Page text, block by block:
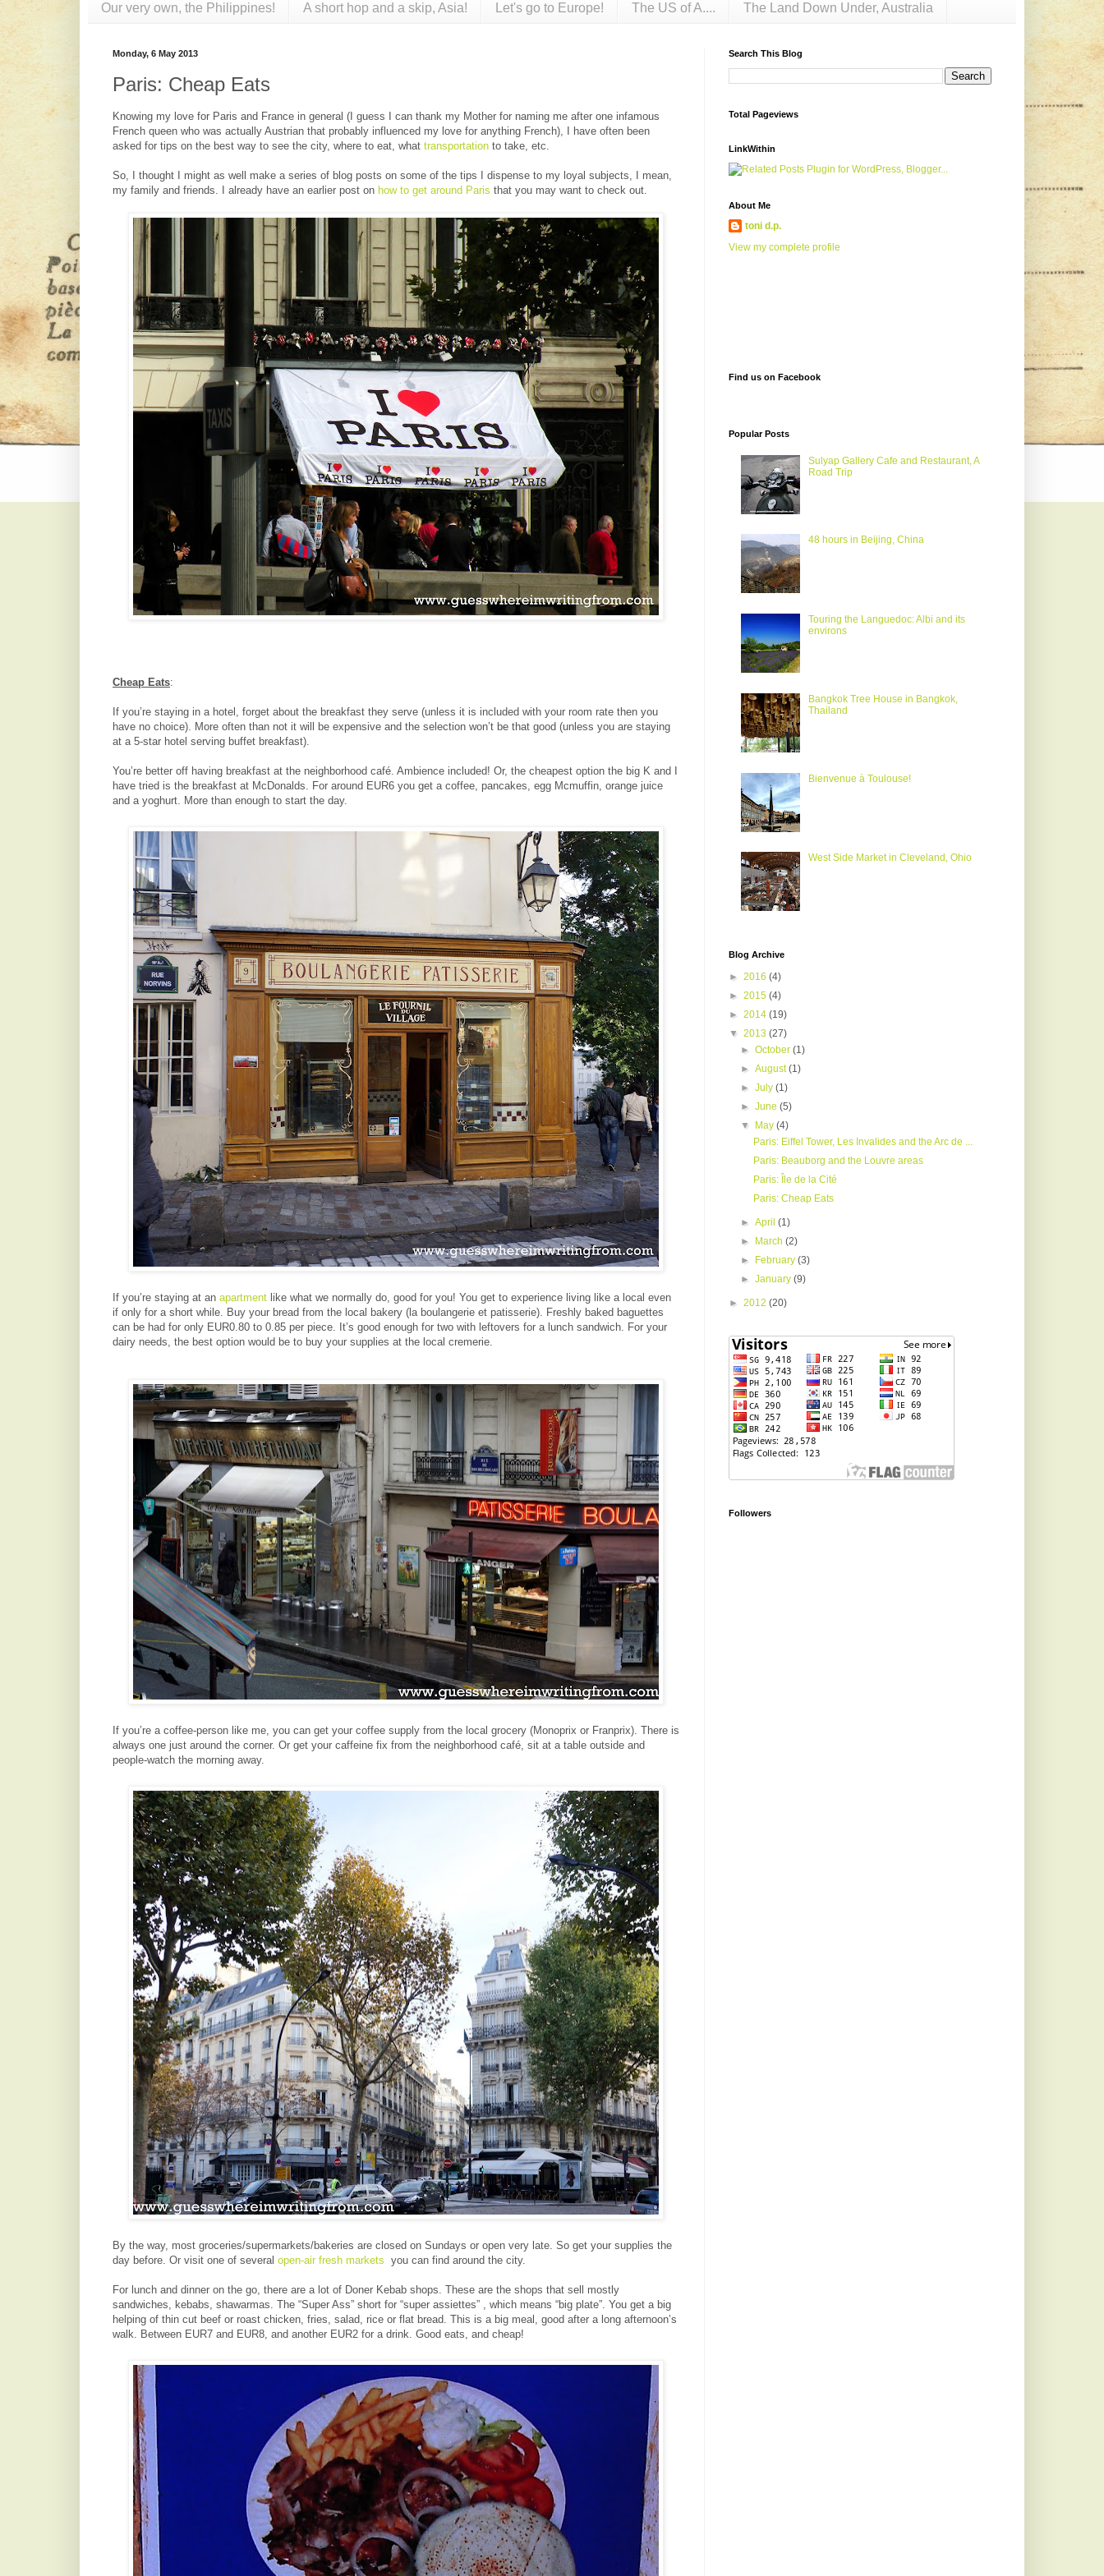
Our very own, the Philippines! A short hop and a skip, Asia! Let's go to Europe! The US of A.... The Land Down Under, Australia
Monday, 6 May 2013
Paris: Cheap Eats
Knowing my love for Paris and France in general (I guess I can thank my Mother for naming me after one infamous
French queen who was actually Austrian that probably influenced my love for anything French), I have often been
asked for tips on the best way to see the city, where to eat, what transportation to take, etc.
So, I thought I might as well make a series of blog posts on some of the tips I dispense to my loyal subjects, I mean,
my family and friends. I already have an earlier post on how to get around Paris that you may want to check out.
Cheap Eats:
If you’re staying in a hotel, forget about the breakfast they serve (unless it is included with your room rate then you
have no choice). More often than not it will be expensive and the selection won’t be that good (unless you are staying
at a 5-star hotel serving buffet breakfast).
You’re better off having breakfast at the neighborhood café. Ambience included! Or, the cheapest option the big K and I
have tried is the breakfast at McDonalds. For around EUR6 you get a coffee, pancakes, egg Mcmuffin, orange juice
and a yoghurt. More than enough to start the day.
If you’re staying at an apartment like what we normally do, good for you! You get to experience living like a local even
if only for a short while. Buy your bread from the local bakery (la boulangerie et patisserie). Freshly baked baguettes
can be had for only EUR0.80 to 0.85 per piece. It’s good enough for two with leftovers for a lunch sandwich. For your
dairy needs, the best option would be to buy your supplies at the local cremerie.
If you’re a coffee-person like me, you can get your coffee supply from the local grocery (Monoprix or Franprix). There is
always one just around the corner. Or get your caffeine fix from the neighborhood café, sit at a table outside and
people-watch the morning away.
By the way, most groceries/supermarkets/bakeries are closed on Sundays or open very late. So get your supplies the
day before. Or visit one of several open-air fresh markets you can find around the city.
For lunch and dinner on the go, there are a lot of Doner Kebab shops. These are the shops that sell mostly
sandwiches, kebabs, shawarmas. The “Super Ass” short for “super assiettes” , which means “big plate”. You get a big
helping of thin cut beef or roast chicken, fries, salad, rice or flat bread. This is a big meal, good after a long afternoon’s
walk. Between EUR7 and EUR8, and another EUR2 for a drink. Good eats, and cheap!
Search This Blog
Total Pageviews
LinkWithin
About Me
toni d.p.
View my complete profile
Find us on Facebook
Popular Posts
Sulyap Gallery Cafe and Restaurant, A
Road Trip
48 hours in Beijing, China
Touring the Languedoc: Albi and its
environs
Bangkok Tree House in Bangkok,
Thailand
Bienvenue à Toulouse!
West Side Market in Cleveland, Ohio
Blog Archive
► 2016 (4)
► 2015 (4)
► 2014 (19)
▼ 2013 (27)
►October(1)
►August(1)
►July(1)
►June(5)
▼ May(4)
Paris: Eiffel Tower, Les Invalides and the Arc de ...
Paris: Beauborg and the Louvre areas
Paris: Île de la Cité
Paris: Cheap Eats
►April(1)
► March(2)
► February(3)
►January(9)
► 2012 (20)
Followers